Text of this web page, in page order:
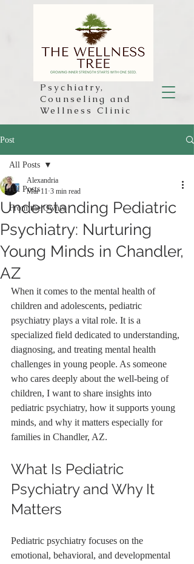
Psychiatry,
Counseling and
Wellness Clinic
Post
All Posts
From the Owner
All Posts
Understanding Pediatric
Psychiatry: Nurturing
Young Minds in Chandler,
AZ
Alexandria
Mar 11 3 min read
When it comes to the mental health of
children and adolescents, pediatric
psychiatry plays a vital role. It is a
specialized field dedicated to understanding,
diagnosing, and treating mental health
challenges in young people. As someone
who cares deeply about the well-being of
children, I want to share insights into
pediatric psychiatry, how it supports young
minds, and why it matters especially for
families in Chandler, AZ.
What Is Pediatric
Psychiatry and Why It
Matters
Pediatric psychiatry focuses on the
emotional, behavioral, and developmental